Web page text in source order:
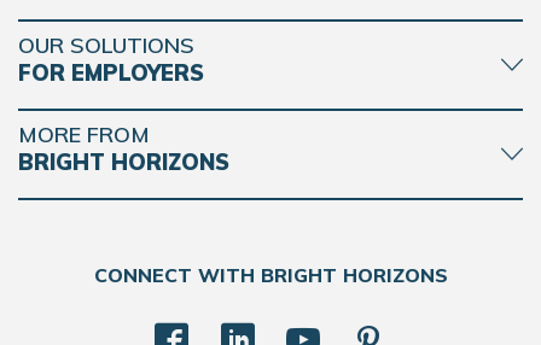
OUR SOLUTIONS
FOR EMPLOYERS
MORE FROM
BRIGHT HORIZONS
CONNECT WITH BRIGHT HORIZONS